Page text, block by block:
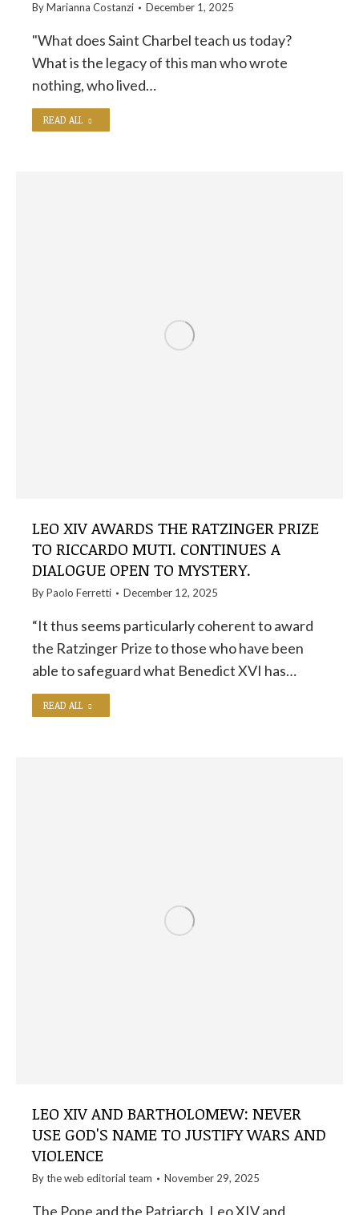
ByMarianna Costanzi December 1, 2025
"What does Saint Charbel teach us today?
What is the legacy of this man who wrote
nothing, who lived…
READ ALL
LEO XIV AWARDS THE RATZINGER PRIZE
TO RICCARDO MUTI. CONTINUES A
DIALOGUE OPEN TO MYSTERY.
ByPaolo Ferretti December 12, 2025
“It thus seems particularly coherent to award
the Ratzinger Prize to those who have been
able to safeguard what Benedict XVI has…
READ ALL
LEO XIV AND BARTHOLOMEW: NEVER
USE GOD'S NAME TO JUSTIFY WARS AND
VIOLENCE
By theweb editorial team November 29, 2025
The Pope and the Patriarch, Leo XIV and